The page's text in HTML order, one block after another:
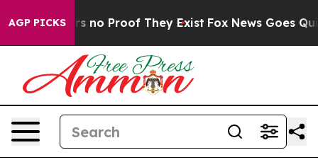
AGP PICKS
but Offers no Proof They Exist Fox News Goes